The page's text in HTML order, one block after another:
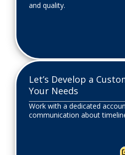
and quality.
Let’s Develop a
Your Needs
Work with a dedicated
communication about